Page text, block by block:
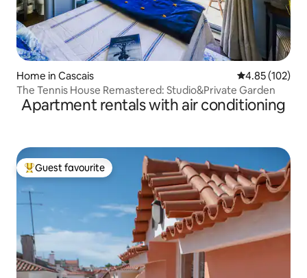
Home in Cascais 4.85 out of 5
4.85 (102)
The Tennis House Remastered: Studio&Private Garden
Apartment rentals with air conditioning
Top guest favourite
Guest favourite